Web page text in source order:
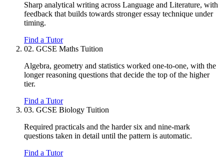
Sharp analytical writing across Language and Literature, with
feedback that builds towards stronger essay technique under
timing.
Find a Tutor
02. GCSE Maths Tuition
Algebra, geometry and statistics worked one-to-one, with the
longer reasoning questions that decide the top of the higher
tier.
Find a Tutor
03. GCSE Biology Tuition
Required practicals and the harder six and nine-mark
questions taken in detail until the pattern is automatic.
Find a Tutor